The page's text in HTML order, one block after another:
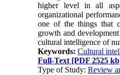
higher level in all
organizational
one of the things that
growth and
cultural intelligence of
Keywords:Cultural
Full-Text [PDF 2525
Type of Study:Review